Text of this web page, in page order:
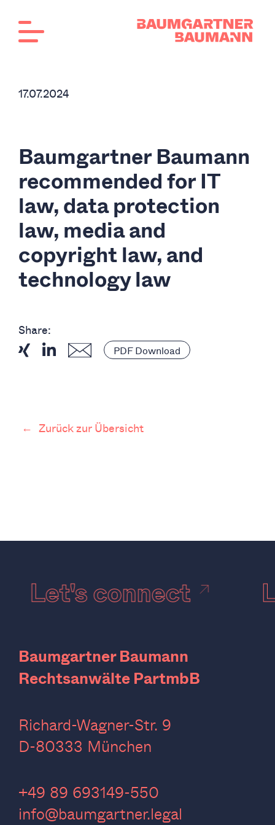
17.07.2024
Baumgartner Baumann
recommended for IT
law, data protection
law, media and
copyright law, and
technology law
Share:
PDF Download
← Zurück zur Übersicht
Let's connect
Baumgartner Baumann
Rechtsanwälte PartmbB
Richard-Wagner-Str. 9
D-80333 München
‍+49 89 693149-550
info@baumgartner.legal